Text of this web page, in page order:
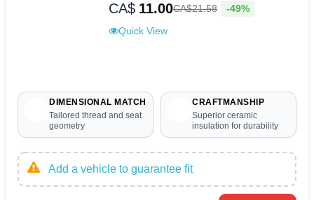
CA$ 11.00CA$21.58 -49%
Quick View
DIMENSIONAL MATCH
Tailored thread and seat
geometry
CRAFTMANSHIP
Superior ceramic
insulation for durability
Add a vehicle to guarantee fit